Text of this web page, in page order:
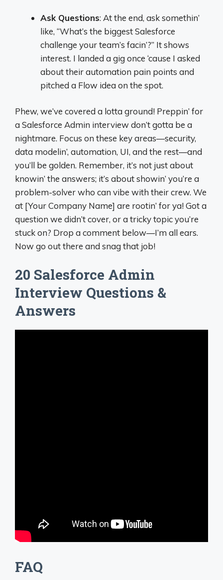
Ask Questions: At the end, ask somethin’
like, “What’s the biggest Salesforce
challenge your team’s facin’?” It shows
interest. I landed a gig once ‘cause I asked
about their automation pain points and
pitched a Flow idea on the spot.
Phew, we’ve covered a lotta ground! Preppin’ for
a Salesforce Admin interview don’t gotta be a
nightmare. Focus on these key areas—security,
data modelin’, automation, UI, and the rest—and
you’ll be golden. Remember, it’s not just about
knowin’ the answers; it’s about showin’ you’re a
problem-solver who can vibe with their crew. We
at [Your Company Name] are rootin’ for ya! Got a
question we didn’t cover, or a tricky topic you’re
stuck on? Drop a comment below—I’m all ears.
Now go out there and snag that job!
20 Salesforce Admin
Interview Questions &
Answers
FAQ